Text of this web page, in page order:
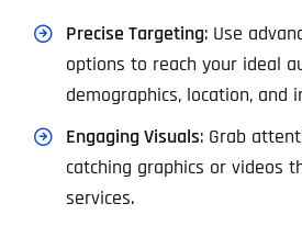
Precise Targeting: Use
options to reach your ideal
demographics, location, and
Engaging Visuals: Grab
catching graphics or videos
services.